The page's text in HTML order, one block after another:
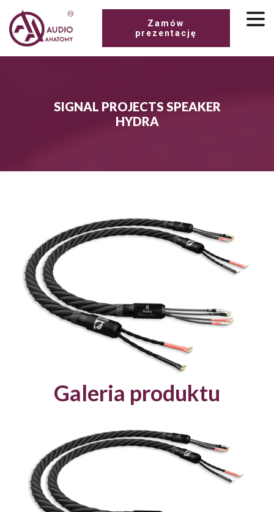
Zamów
prezentację
SIGNAL PROJECTS SPEAKER
HYDRA
Galeria produktu